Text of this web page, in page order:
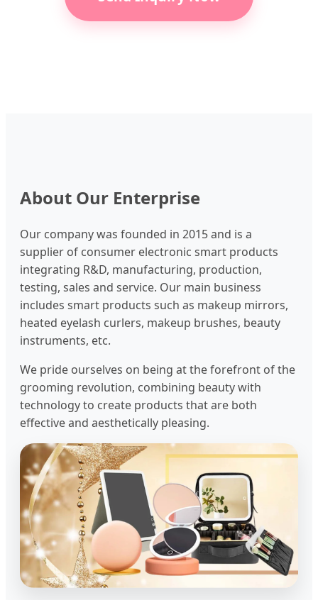
About Our Enterprise
Our company was founded in 2015 and is a
supplier of consumer electronic smart products
integrating R&D, manufacturing, production,
testing, sales and service. Our main business
includes smart products such as makeup mirrors,
heated eyelash curlers, makeup brushes, beauty
instruments, etc.
We pride ourselves on being at the forefront of the
grooming revolution, combining beauty with
technology to create products that are both
effective and aesthetically pleasing.